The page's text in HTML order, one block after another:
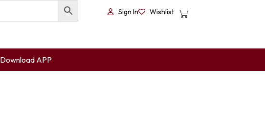
Sign In Wishlist
Download APP